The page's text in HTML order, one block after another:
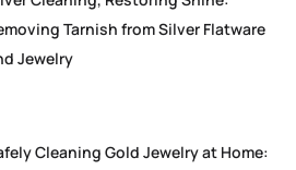
Tarnish from Silver Flatware
Jewelry
Cleaning Gold Jewelry at Home: